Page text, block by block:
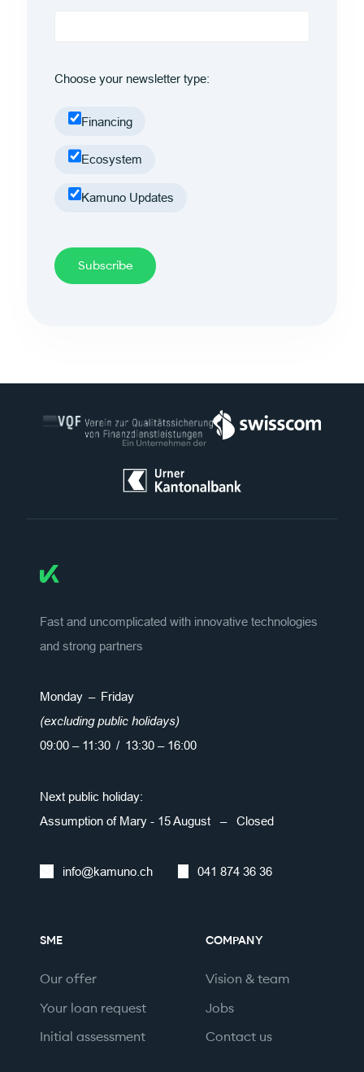
Choose your newsletter type:
Financing
Ecosystem
Kamuno Updates
Subscribe
Fast and uncomplicated with innovative technologies
and strong partners
Monday – Friday
(excluding public holidays)
09:00 – 11:30 / 13:30 – 16:00
Next public holiday:
Assumption of Mary - 15 August – Closed
info@kamuno.ch 041 874 36 36
SME
Our offer
Your loan request
Initial assessment
COMPANY
Vision & team
Jobs
Contact us